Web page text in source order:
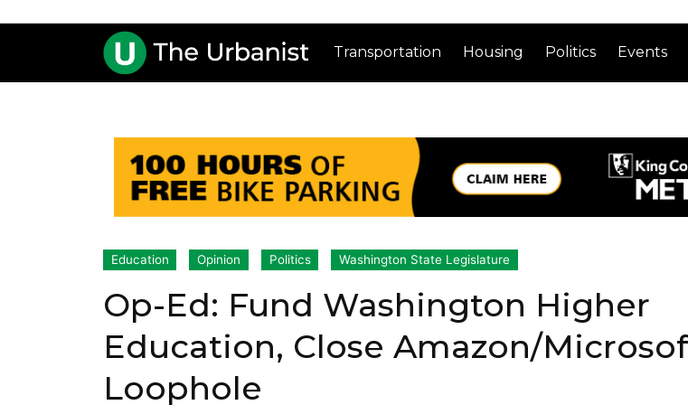
Transportation Housing Politics Events
Education Opinion Politics Washington State Legislature
Op-Ed: Fund Washington Higher
Education, Close Amazon/
Loophole